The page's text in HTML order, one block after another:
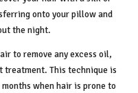
onto your pillow and
the night.
to remove any excess oil,
treatment. This technique is
when hair is prone to